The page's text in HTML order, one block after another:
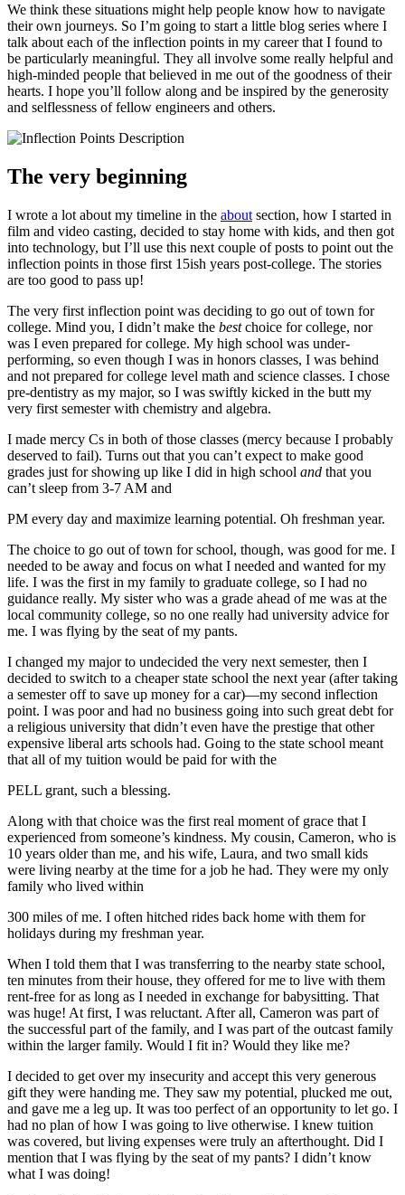
We think these situations might help people know how to navigate
their own journeys. So I’m going to start a little blog series where I
talk about each of the inflection points in my career that I found to
be particularly meaningful. They all involve some really helpful and
high-minded people that believed in me out of the goodness of their
hearts. I hope you’ll follow along and be inspired by the generosity
and selflessness of fellow engineers and others.
The very beginning
I wrote a lot about my timeline in the about section, how I started in
film and video casting, decided to stay home with kids, and then got
into technology, but I’ll use this next couple of posts to point out the
inflection points in those first 15ish years post-college. The stories
are too good to pass up!
The very first inflection point was deciding to go out of town for
college. Mind you, I didn’t make the bestchoice for college, nor
was I even prepared for college. My high school was under-
performing, so even though I was in honors classes, I was behind
and not prepared for college level math and science classes. I chose
pre-dentistry as my major, so I was swiftly kicked in the butt my
very first semester with chemistry and algebra.
I made mercy Cs in both of those classes (mercy because I probably
deserved to fail). Turns out that you can’t expect to make good
grades just for showing up like I did in high school and that you
can’t sleep from 3-7 AM and
PM every day and maximize learning potential. Oh freshman year.
The choice to go out of town for school, though, was good for me. I
needed to be away and focus on what I needed and wanted for my
life. I was the first in my family to graduate college, so I had no
guidance really. My sister who was a grade ahead of me was at the
local community college, so no one really had university advice for
me. I was flying by the seat of my pants.
I changed my major to undecided the very next semester, then I
decided to switch to a cheaper state school the next year (after taking
a semester off to save up money for a car)—my second inflection
point. I was poor and had no business going into such great debt for
a religious university that didn’t even have the prestige that other
expensive liberal arts schools had. Going to the state school meant
that all of my tuition would be paid for with the
PELL grant, such a blessing.
Along with that choice was the first real moment of grace that I
experienced from someone’s kindness. My cousin, Cameron, who is
10 years older than me, and his wife, Laura, and two small kids
were living nearby at the time for a job he had. They were my only
family who lived within
300 miles of me. I often hitched rides back home with them for
holidays during my freshman year.
When I told them that I was transferring to the nearby state school,
ten minutes from their house, they offered for me to live with them
rent-free for as long as I needed in exchange for babysitting. That
was huge! At first, I was reluctant. After all, Cameron was part of
the successful part of the family, and I was part of the outcast family
within the larger family. Would I fit in? Would they like me?
I decided to get over my insecurity and accept this very generous
gift they were handing me. They saw my potential, plucked me out,
and gave me a leg up. It was too perfect of an opportunity to let go. I
had no plan of how I was going to live otherwise. I knew tuition
was covered, but living expenses were truly an afterthought. Did I
mention that I was flying by the seat of my pants? I didn’t know
what I was doing!